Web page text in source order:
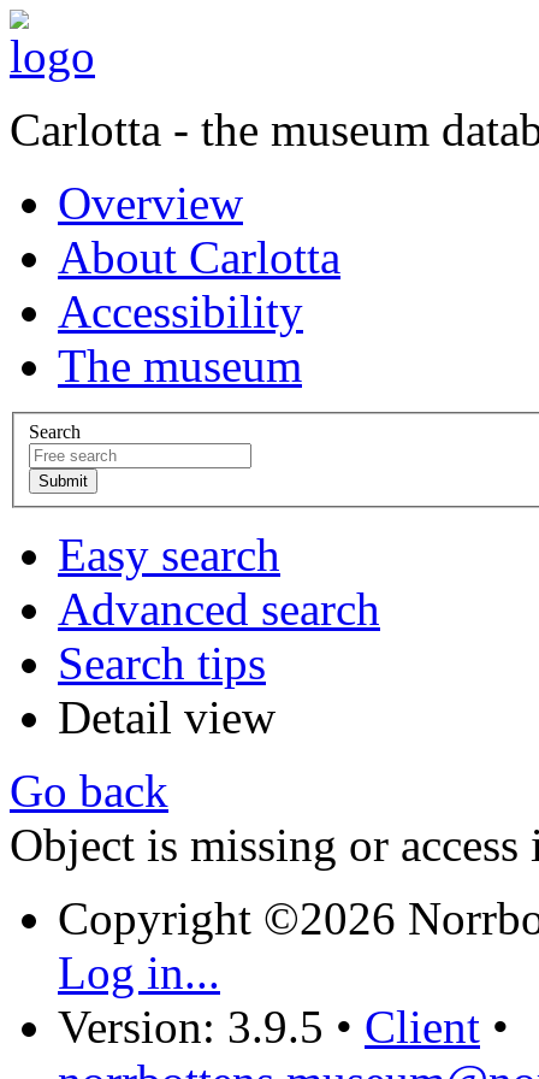
Carlotta - the museum
Overview
About Carlotta
Accessibility
The museum
Search
Easy search
Advanced search
Search tips
Detail view
Go back
Object is missing or access
Copyright ©2026
Log in...
Version: 3.9.5 • Client •